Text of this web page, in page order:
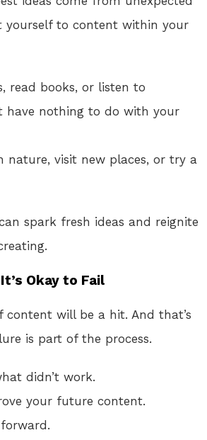
yourself to content within your
read books, or listen to
have nothing to do with your
nature, visit new places, or try a
spark fresh ideas and reignite
Okay to Fail
content will be a hit. And that’s
is part of the process.
didn’t work.
your future content.